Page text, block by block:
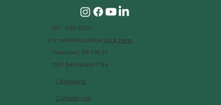
Calendário
Contate-nos
267-422-6027
For referrals, please click here
Flourtown, PA 19031
1511 Bethlehem Pike